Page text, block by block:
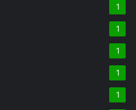
1
1
1
1
1